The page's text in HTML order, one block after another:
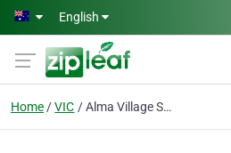
Skip to main content
English
Home VIC Alma Village Supermarket